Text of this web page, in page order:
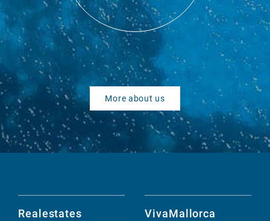
More about us
Realestates VivaMallorca